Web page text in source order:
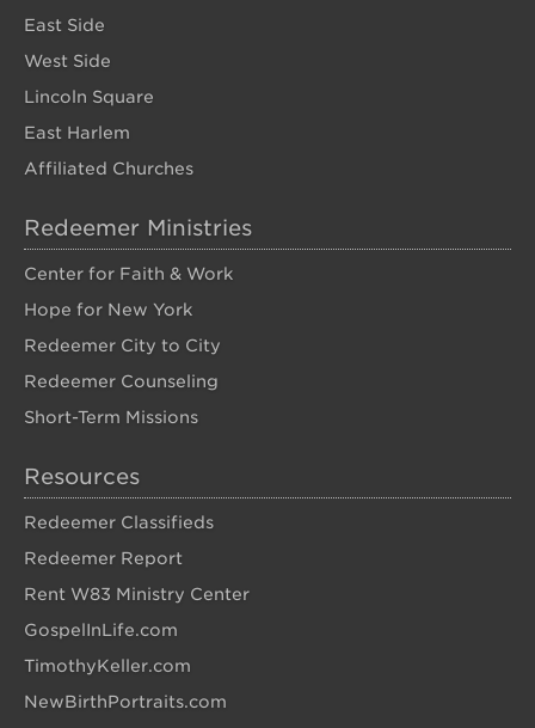
East Side
West Side
Lincoln Square
East Harlem
Affiliated Churches
Redeemer Ministries
Center for Faith & Work
Hope for New York
Redeemer City to City
Redeemer Counseling
Short-Term Missions
Resources
Redeemer Classifieds
Redeemer Report
Rent W83 Ministry Center
GospelInLife.com
TimothyKeller.com
NewBirthPortraits.com